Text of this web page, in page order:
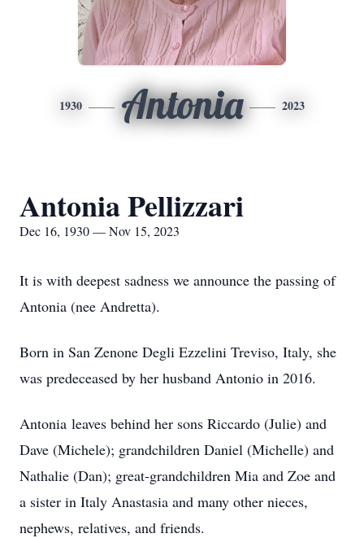
1930 Antonia 2023
Antonia Pellizzari
Dec 16, 1930 — Nov 15, 2023
It is with deepest sadness we announce the passing of
Antonia (nee Andretta).
Born in San Zenone Degli Ezzelini Treviso, Italy, she
was predeceased by her husband Antonio in 2016.
Antonia leaves behind her sons Riccardo (Julie) and
Dave (Michele); grandchildren Daniel (Michelle) and
Nathalie (Dan); great-grandchildren Mia and Zoe and
a sister in Italy Anastasia and many other nieces,
nephews, relatives, and friends.